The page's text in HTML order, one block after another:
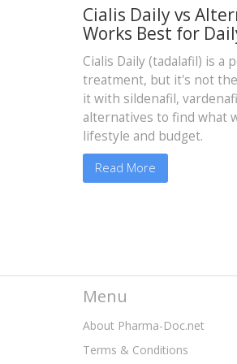
Cialis Daily vs
Works Best for
Cialis Daily (tadalafil) is a
treatment, but it's not
it with sildenafil,
alternatives to find what
lifestyle and budget.
Read More
Menu
About Pharma-Doc.net
Terms & Conditions